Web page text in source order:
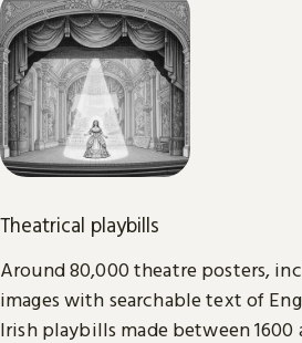
Theatrical playbills
Around 80,000 theatre posters,
images with searchable text of
Irish playbills made between 1600